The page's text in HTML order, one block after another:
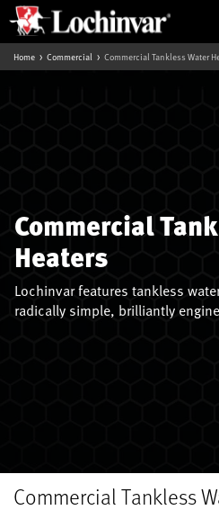
Home Commercial Commercial Tankless Water
Commercial
Heaters
Lochinvar features tankless
radically simple, brilliantly
Commercial Tankless